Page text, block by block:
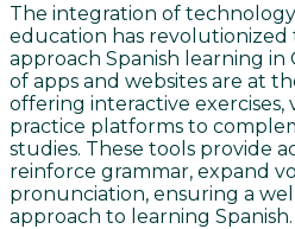
The integration of
education has
approach Spanish learning in
of apps and websites are at
offering interactive exercises,
practice platforms to
studies. These tools provide
reinforce grammar, expand
pronunciation, ensuring a
approach to learning Spanish.